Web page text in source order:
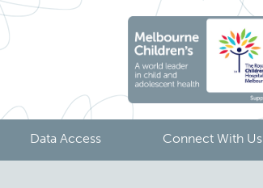
Data Access Connect With Us